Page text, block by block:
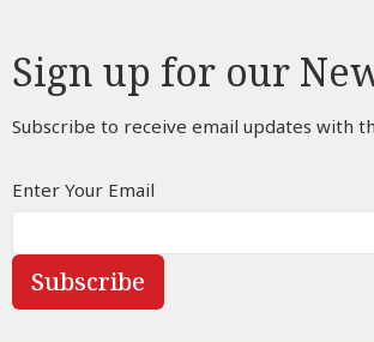
Sign up for our
Subscribe to receive email updates with
Enter Your Email
Subscribe